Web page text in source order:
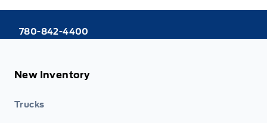
780-842-4400
New Inventory
Trucks